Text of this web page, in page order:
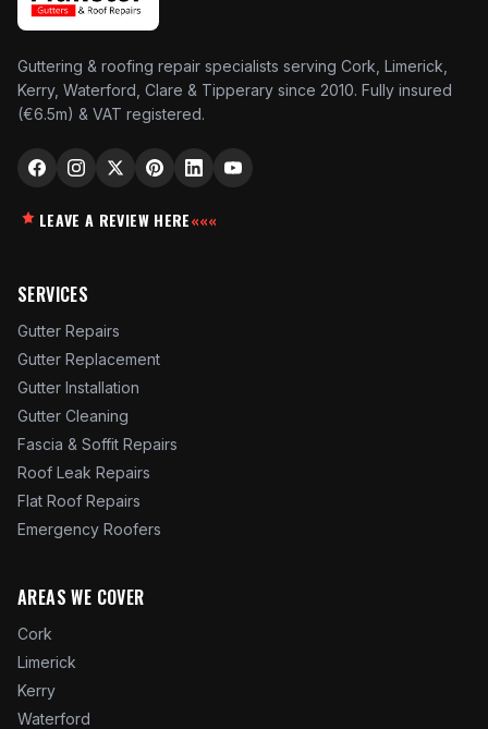
Guttering & roofing repair specialists serving Cork, Limerick,
Kerry, Waterford, Clare & Tipperary since 2010. Fully insured
(€6.5m) & VAT registered.
LEAVE A REVIEW HERE«««
SERVICES
Gutter Repairs
Gutter Replacement
Gutter Installation
Gutter Cleaning
Fascia & Soffit Repairs
Roof Leak Repairs
Flat Roof Repairs
Emergency Roofers
AREAS WE COVER
Cork
Limerick
Kerry
Waterford